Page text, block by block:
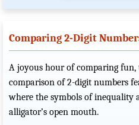
Comparing 2-Digit
A joyous hour of comparing fun,
comparison of 2-digit numbers
where the symbols of inequality
alligator’s open mouth.